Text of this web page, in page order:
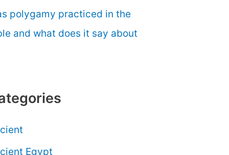
polygamy practiced in the
and what does it say about
Egypt